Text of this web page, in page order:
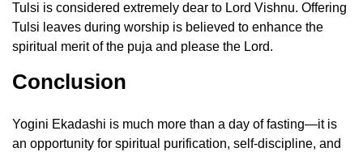
Tulsi is considered extremely dear to Lord Vishnu. Offering
Tulsi leaves during worship is believed to enhance the
spiritual merit of the puja and please the Lord.
Conclusion
Yogini Ekadashi is much more than a day of fasting—it is
an opportunity for spiritual purification, self-discipline, and